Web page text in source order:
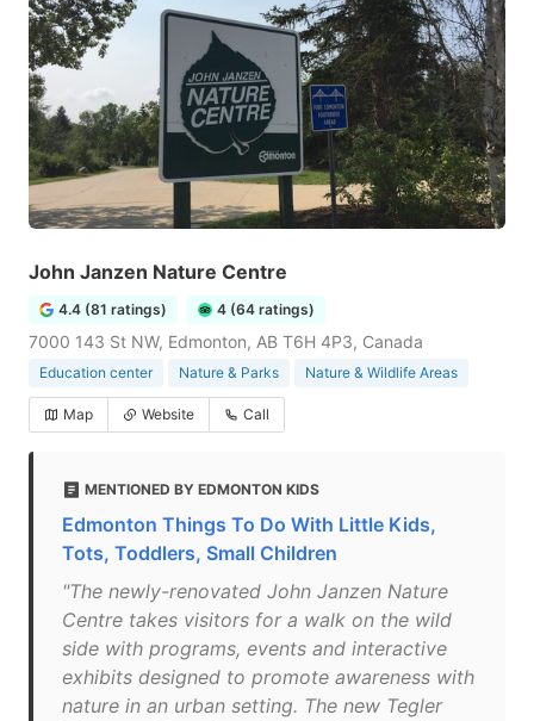
John Janzen Nature Centre
4.4 (81 ratings) 4 (64 ratings)
7000 143 St NW, Edmonton, AB T6H 4P3, Canada
Education center Nature & Parks Nature & Wildlife Areas
Map Website Call
MENTIONED BY EDMONTON KIDS
Edmonton Things To Do With Little Kids,
Tots, Toddlers, Small Children
"The newly-renovated John Janzen Nature
Centre takes visitors for a walk on the wild
side with programs, events and interactive
exhibits designed to promote awareness with
nature in an urban setting. The new Tegler